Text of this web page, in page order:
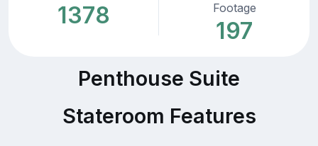
1378
Footage
197
Penthouse Suite
Stateroom Features